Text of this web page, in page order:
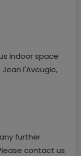
indoor space
l'Aveugle,
further
contact us